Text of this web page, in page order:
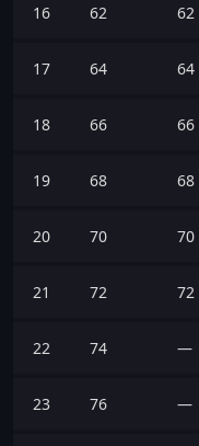
16 62 62
17 64 64
18 66 66
19 68 68
20 70 70
21 72 72
22 74 —
23 76 —